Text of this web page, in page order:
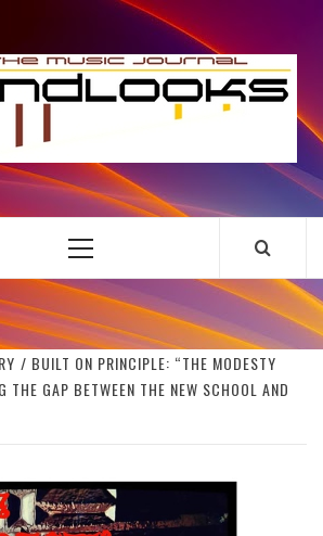
Primary
BUILT ON PRINCIPLE: “THE MODESTY
THE GAP BETWEEN THE NEW SCHOOL AND